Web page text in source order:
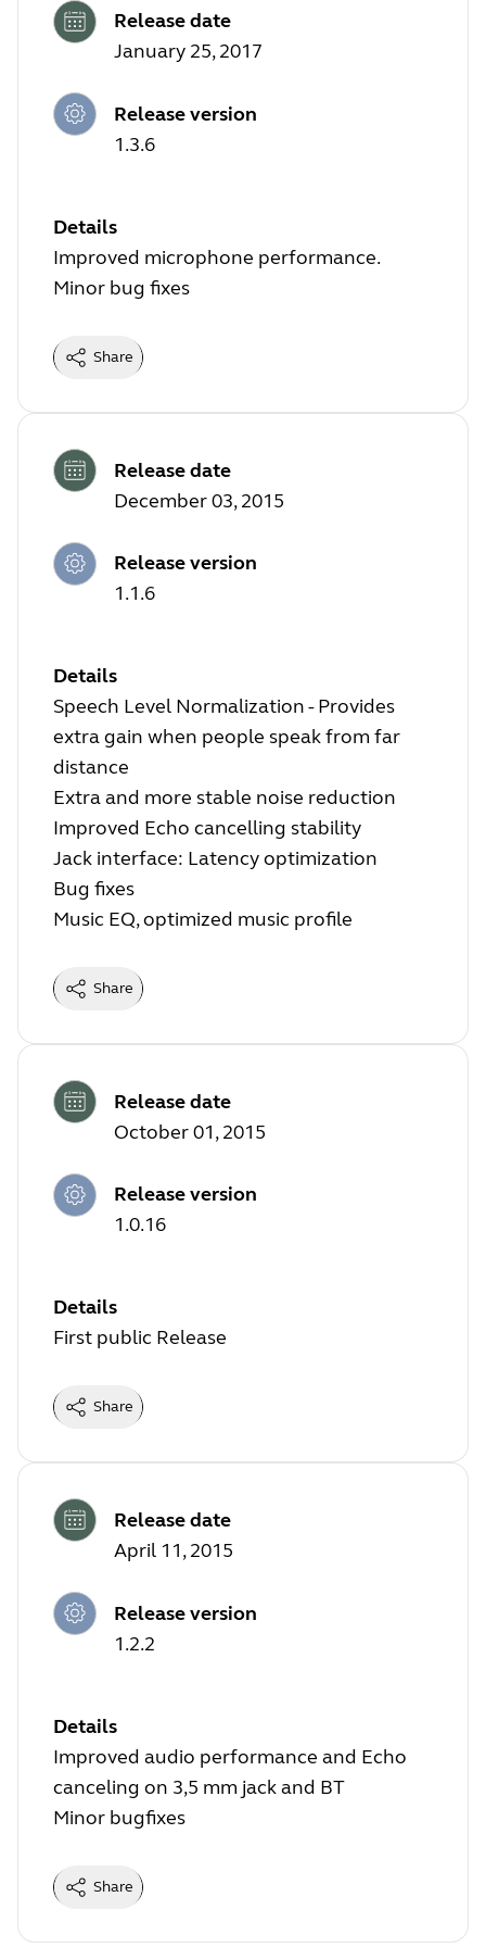
Release date
January 25, 2017
Release version
1.3.6
Details
Improved microphone performance.
Minor bug fixes
Share
Release date
December 03, 2015
Release version
1.1.6
Details
Speech Level Normalization - Provides
extra gain when people speak from far
distance
Extra and more stable noise reduction
Improved Echo cancelling stability
Jack interface: Latency optimization
Bug fixes
Music EQ, optimized music profile
Share
Release date
October 01, 2015
Release version
1.0.16
Details
First public Release
Share
Release date
April 11, 2015
Release version
1.2.2
Details
Improved audio performance and Echo
canceling on 3,5 mm jack and BT
Minor bugfixes
Share